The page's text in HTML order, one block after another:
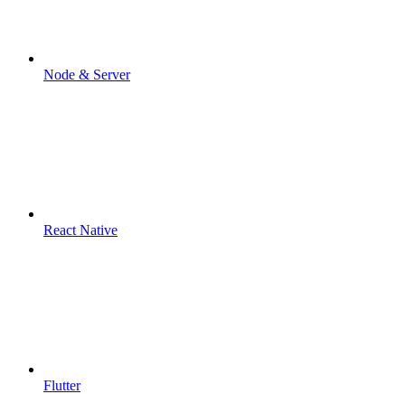
Node & Server
React Native
Flutter